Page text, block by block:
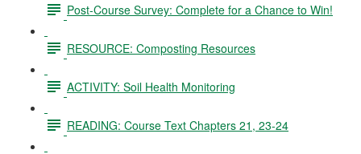
Post-Course Survey: Complete for a Chance to Win!
RESOURCE: Composting Resources
ACTIVITY: Soil Health Monitoring
READING: Course Text Chapters 21, 23-24